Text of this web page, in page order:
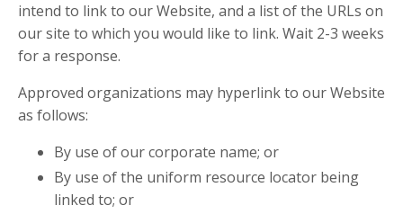
intend to link to our Website, and a list of the URLs on
our site to which you would like to link. Wait 2-3 weeks
for a response.
Approved organizations may hyperlink to our Website
as follows:
By use of our corporate name; or
By use of the uniform resource locator being
linked to; or